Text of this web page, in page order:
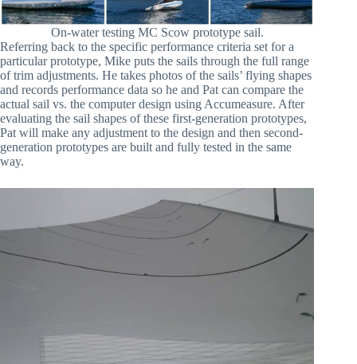
On-water testing MC Scow prototype sail.
Referring back to the specific performance criteria set for a
particular prototype, Mike puts the sails through the full range
of trim adjustments. He takes photos of the sails’ flying shapes
and records performance data so he and Pat can compare the
actual sail vs. the computer design using Accumeasure. After
evaluating the sail shapes of these first-generation prototypes,
Pat will make any adjustment to the design and then second-
generation prototypes are built and fully tested in the same
way.